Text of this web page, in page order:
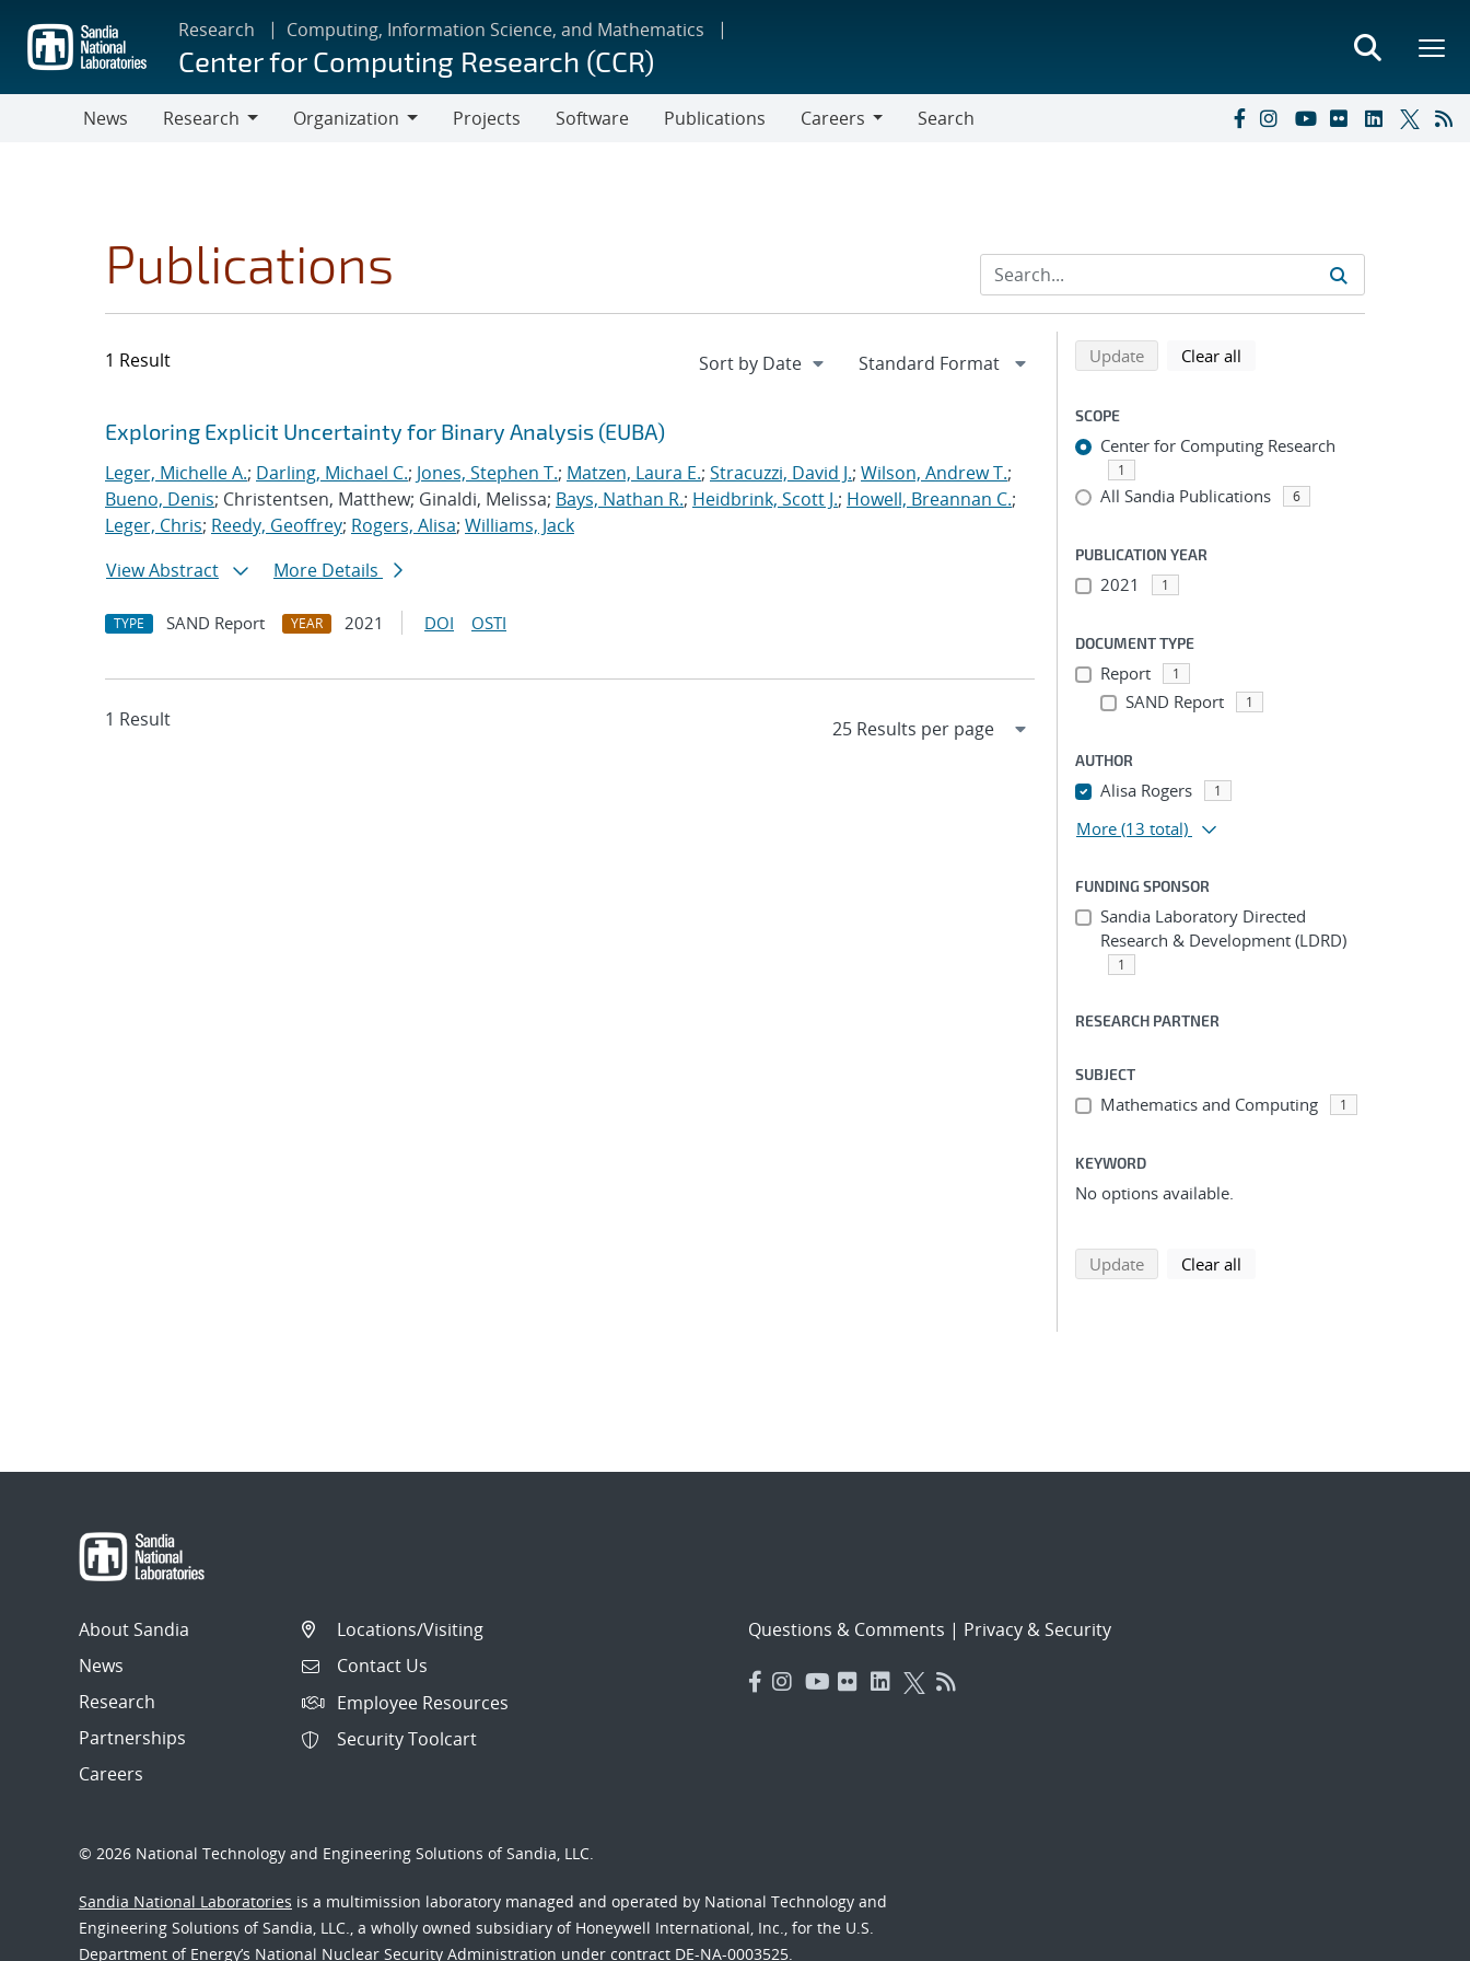
main
content
Research Computing, Information Science, and Mathematics
Center for Computing Research (CCR)
News
Research
Organization
Projects Software Publications
Careers
Search
Publications
1 Result
Search results
Jump to search filters
Exploring Explicit Uncertainty for Binary Analysis (EUBA)
Leger, Michelle A.; Darling, Michael C.; Jones, Stephen T.; Matzen, Laura E.; Stracuzzi, David J.; Wilson, Andrew T.;
Bueno, Denis; Christentsen, Matthew; Ginaldi, Melissa; Bays, Nathan R.; Heidbrink, Scott J.; Howell, Breannan C.;
Leger, Chris; Reedy, Geoffrey; Rogers, Alisa; Williams, Jack
View Abstract
More Details
TYPE SAND Report YEAR 2021 DOI OSTI
1 Result
Refine search results
Back to top of search results
Updatesearch using selected filters
Clear all
SCOPE
Center for Computing Research
1
All Sandia Publications 6
PUBLICATION YEAR
2021 1
DOCUMENT TYPE
Report 1
SAND Report 1
AUTHOR
Alisa Rogers 1
More (13 total)
FUNDING SPONSOR
Sandia Laboratory Directed
Research & Development (LDRD)
1
RESEARCH PARTNER
SUBJECT
Mathematics and Computing 1
KEYWORD
No options available.
Updatesearch using selected filters
Clear all
About Sandia
News
Research
Partnerships
Careers
Locations/Visiting
Contact Us
Employee Resources
Security Toolcart
Questions & Comments | Privacy & Security
© 2026 National Technology and Engineering Solutions of Sandia, LLC.
Sandia National Laboratories is a multimission laboratory managed and operated by National Technology and
Engineering Solutions of Sandia, LLC., a wholly owned subsidiary of Honeywell International, Inc., for the U.S.
Department of Energy’s National Nuclear Security Administration under contract DE-NA-0003525.